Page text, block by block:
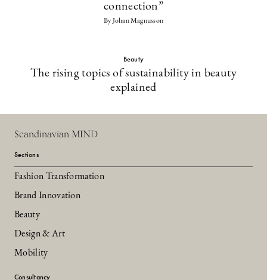
connection”
By Johan Magnusson
Beauty
The rising topics of sustainability in beauty
explained
Scandinavian MIND
Sections
Fashion Transformation
Brand Innovation
Beauty
Design & Art
Mobility
Consultancy